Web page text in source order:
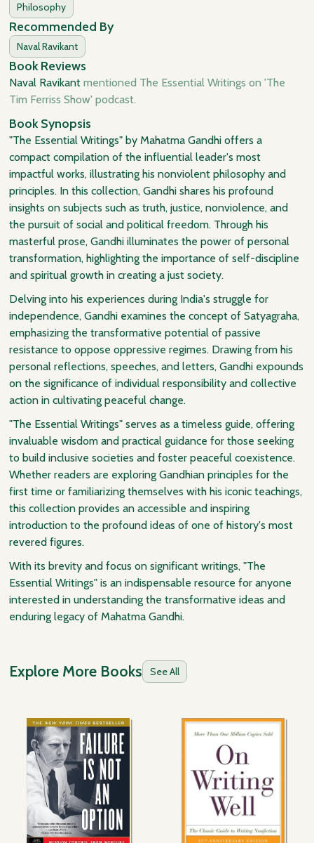
Philosophy
Recommended By
Naval Ravikant
Book Reviews
Naval Ravikantmentioned The Essential Writings on 'The
Tim Ferriss Show' podcast.
Book Synopsis
"The Essential Writings" by Mahatma Gandhi offers a
compact compilation of the influential leader's most
impactful works, illustrating his nonviolent philosophy and
principles. In this collection, Gandhi shares his profound
insights on subjects such as truth, justice, nonviolence, and
the pursuit of social and political freedom. Through his
masterful prose, Gandhi illuminates the power of personal
transformation, highlighting the importance of self-discipline
and spiritual growth in creating a just society.
Delving into his experiences during India's struggle for
independence, Gandhi examines the concept of Satyagraha,
emphasizing the transformative potential of passive
resistance to oppose oppressive regimes. Drawing from his
personal reflections, speeches, and letters, Gandhi expounds
on the significance of individual responsibility and collective
action in cultivating peaceful change.
"The Essential Writings" serves as a timeless guide, offering
invaluable wisdom and practical guidance for those seeking
to build inclusive societies and foster peaceful coexistence.
Whether readers are exploring Gandhian principles for the
first time or familiarizing themselves with his iconic teachings,
this collection provides an accessible and inspiring
introduction to the profound ideas of one of history's most
revered figures.
With its brevity and focus on significant writings, "The
Essential Writings" is an indispensable resource for anyone
interested in understanding the transformative ideas and
enduring legacy of Mahatma Gandhi.
Explore More Books See All